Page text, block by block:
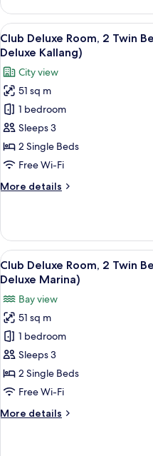
Marina)
Room,
Twin
Beds,
View
(Deluxe
Marina)
View
all
photos
for
Club
Deluxe
Room,
2
Twin
City
Floor
(Club
Deluxe
Kallang)
12
Club Deluxe Room, 2 Twin
Deluxe Kallang)
City view
51 sq m
1 bedroom
Sleeps 3
2 Single Beds
Free Wi-Fi
More details
More
Deluxe
Room,
2
Twin
City
View,
High
Floor
(Club
Kallang)
View
all
for
Club
Deluxe
Room,
2
Twin
Bay
13
Club Deluxe Room, 2 Twin
Deluxe Marina)
Bay view
51 sq m
1 bedroom
Sleeps 3
2 Single Beds
Free Wi-Fi
More details
More